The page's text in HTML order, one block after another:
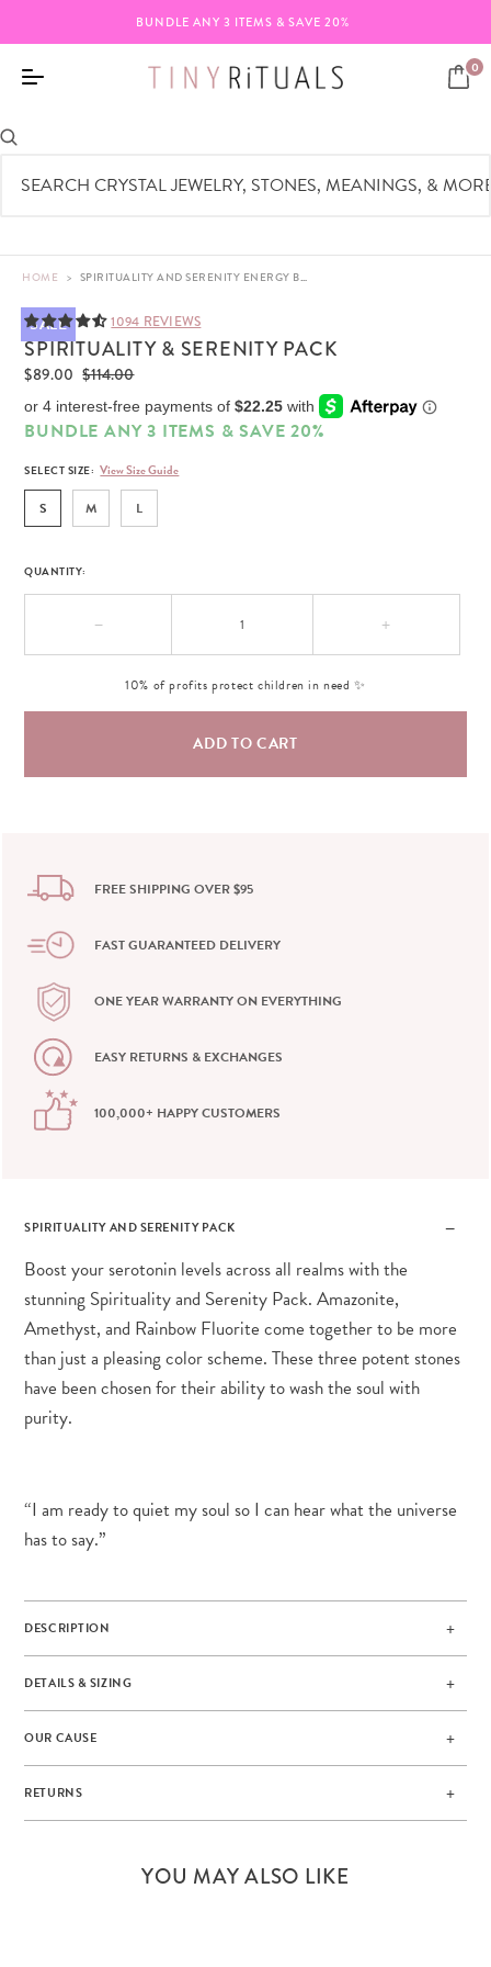
BUNDLE ANY 3 ITEMS & SAVE 20%
0
HOME > SPIRITUALITY AND SERENITY ENERGY BRACELET SET | TINY RITUALS
SALE 1094 REVIEWS
SPIRITUALITY & SERENITY PACK
$89.00 $114.00
BUNDLE ANY 3 ITEMS & SAVE 20%
SELECT SIZE: View Size Guide
S M L
QUANTITY:
− +
10% of profits protect children in need ✨
FREE SHIPPING OVER $95
FAST GUARANTEED DELIVERY
ONE YEAR WARRANTY ON EVERYTHING
EASY RETURNS & EXCHANGES
100,000+ HAPPY CUSTOMERS
SPIRITUALITY AND SERENITY PACK
Boost your serotonin levels across all realms with the
stunning Spirituality and Serenity Pack. Amazonite,
Amethyst, and Rainbow Fluorite come together to be more
than just a pleasing color scheme. These three potent stones
have been chosen for their ability to wash the soul with
purity.
“I am ready to quiet my soul so I can hear what the universe
has to say.”
DESCRIPTION
DETAILS & SIZING
OUR CAUSE
RETURNS
YOU MAY ALSO LIKE